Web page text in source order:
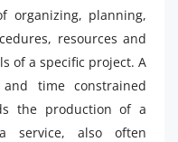
organizing, planning,
resources and
of a specific project. A
time constrained
the production of a
service, also often